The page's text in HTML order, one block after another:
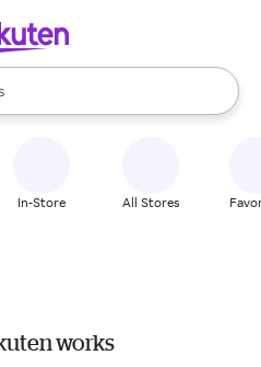
available, use the up and down
In-Store All Stores
works